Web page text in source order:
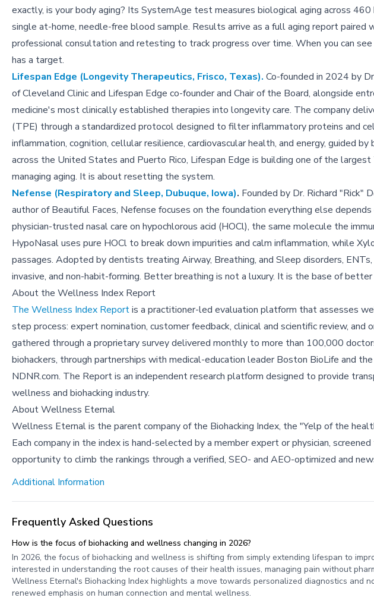
exactly, is your body aging? Its SystemAge test measures biological aging across
single at-home, needle-free blood sample. Results arrive as a full aging report paired
professional consultation and retesting to track progress over time. When you can
has a target.
Lifespan Edge (Longevity Therapeutics, Frisco, Texas). Co-founded in 2024 by
of Cleveland Clinic and Lifespan Edge co-founder and Chair of the Board, alongside
medicine's most clinically established therapies into longevity care. The company
(TPE) through a standardized protocol designed to filter inflammatory proteins and
inflammation, cognition, cellular resilience, cardiovascular health, and energy, guided
across the United States and Puerto Rico, Lifespan Edge is building one of the
managing aging. It is about resetting the system.
Nefense (Respiratory and Sleep, Dubuque, Iowa). Founded by Dr. Richard "Rick"
author of Beautiful Faces, Nefense focuses on the foundation everything else
physician-trusted nasal care on hypochlorous acid (HOCl), the same molecule the
HypoNasal uses pure HOCl to break down impurities and calm inflammation, while
passages. Adopted by dentists treating Airway, Breathing, and Sleep disorders,
invasive, and non-habit-forming. Better breathing is not a luxury. It is the base of
About the Wellness Index Report
The Wellness Index Reportis a practitioner-led evaluation platform that assesses
step process: expert nomination, customer feedback, clinical and scientific review, and
gathered through a proprietary survey delivered monthly to more than 100,000
biohackers, through partnerships with medical-education leader Boston BioLife and
NDNR.com. The Report is an independent research platform designed to provide
wellness and biohacking industry.
About Wellness Eternal
Wellness Eternal is the parent company of the Biohacking Index, the "Yelp of the
Each company in the index is hand-selected by a member expert or physician,
opportunity to climb the rankings through a verified, SEO- and AEO-optimized and
Additional Information
Frequently Asked Questions
How is the focus of biohacking and wellness changing in 2026?
In 2026, the focus of biohacking and wellness is shifting from simply extending lifespan to
interested in understanding the root causes of their health issues, managing pain without
Wellness Eternal's Biohacking Index highlights a move towards personalized diagnostics and
renewed emphasis on human connection and mental wellness.